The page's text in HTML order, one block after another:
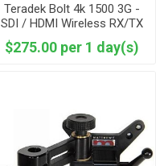
Teradek Bolt 4k 1500 3G -
SDI / HDMI Wireless RX/TX
$275.00 per 1 day(s)